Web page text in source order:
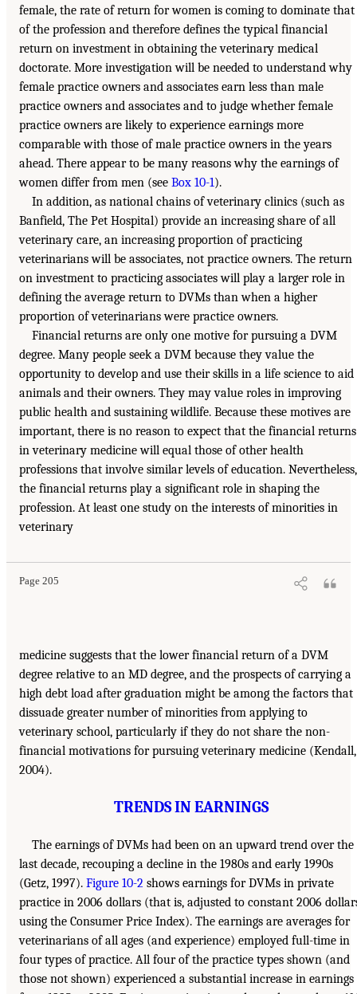
female, the rate of return for women is coming to dominate that
of the profession and therefore defines the typical financial
return on investment in obtaining the veterinary medical
doctorate. More investigation will be needed to understand why
female practice owners and associates earn less than male
practice owners and associates and to judge whether female
practice owners are likely to experience earnings more
comparable with those of male practice owners in the years
ahead. There appear to be many reasons why the earnings of
women differ from men (see Box 10-1).
In addition, as national chains of veterinary clinics (such as
Banfield, The Pet Hospital) provide an increasing share of all
veterinary care, an increasing proportion of practicing
veterinarians will be associates, not practice owners. The return
on investment to practicing associates will play a larger role in
defining the average return to DVMs than when a higher
proportion of veterinarians were practice owners.
Financial returns are only one motive for pursuing a DVM
degree. Many people seek a DVM because they value the
opportunity to develop and use their skills in a life science to aid
animals and their owners. They may value roles in improving
public health and sustaining wildlife. Because these motives are
important, there is no reason to expect that the financial returns
in veterinary medicine will equal those of other health
professions that involve similar levels of education. Nevertheless,
the financial returns play a significant role in shaping the
profession. At least one study on the interests of minorities in
veterinary
Page 205
medicine suggests that the lower financial return of a DVM
degree relative to an MD degree, and the prospects of carrying a
high debt load after graduation might be among the factors that
dissuade greater number of minorities from applying to
veterinary school, particularly if they do not share the non-
financial motivations for pursuing veterinary medicine (Kendall,
2004).
TRENDS IN EARNINGS
The earnings of DVMs had been on an upward trend over the
last decade, recouping a decline in the 1980s and early 1990s
(Getz, 1997). Figure 10-2 shows earnings for DVMs in private
practice in 2006 dollars (that is, adjusted to constant 2006
using the Consumer Price Index). The earnings are averages for
veterinarians of all ages (and experience) employed full-time in
four types of practice. All four of the practice types shown (and
those not shown) experienced a substantial increase in earnings